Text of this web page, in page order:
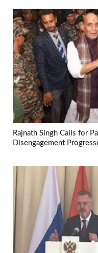
Rajnath Singh Calls for
Disengagement